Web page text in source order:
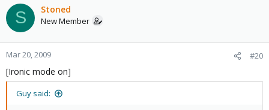
S Stoned
New Member
Mar 20, 2009 #20
[Ironic mode on]
Guy said: